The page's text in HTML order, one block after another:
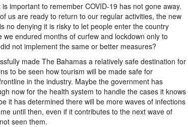
important to remember COVID-19 has not gone away.
us are ready to return to our regular activities, the new
no denying it is risky to let people enter the country
endured months of curfew and lockdown only to
not implement the same or better measures?
made The Bahamas a relatively safe destination for
to be seen how tourism will be made safe for
in the industry. Maybe the government has
now for the health system to handle the cases it knows
it has determined there will be more waves of infections
until then, even if it contributes to the next wave of
seen them.